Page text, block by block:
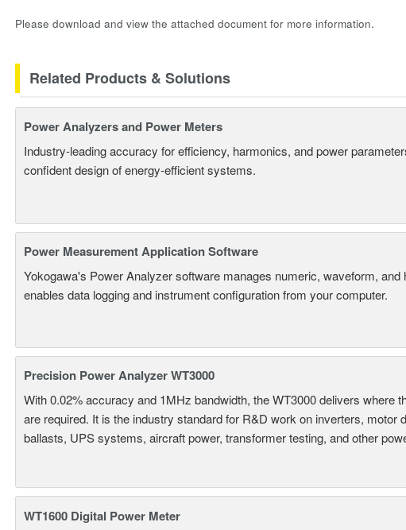
Please download and view the attached document for more information.
Related Products & Solutions
Power Analyzers and Power Meters
Industry-leading accuracy for efficiency, harmonics, and power
confident design of energy-efficient systems.
Power Measurement Application Software
Yokogawa's Power Analyzer software manages numeric, waveform,
enables data logging and instrument configuration from your computer.
Precision Power Analyzer WT3000
With 0.02% accuracy and 1MHz bandwidth, the WT3000 delivers where
are required. It is the industry standard for R&D work on inverters, motor
ballasts, UPS systems, aircraft power, transformer testing, and other
WT1600 Digital Power Meter